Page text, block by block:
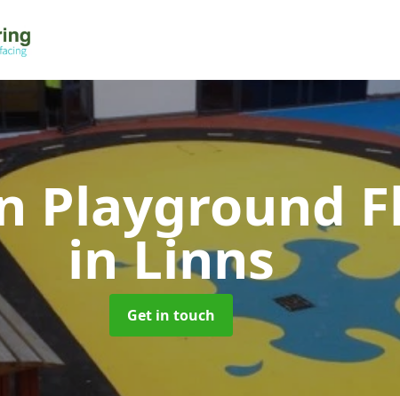
Playground
in Linns
Get in touch